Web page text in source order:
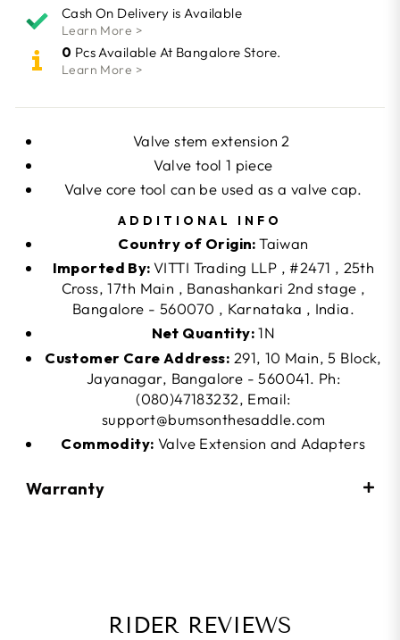
Cash On Delivery is Available
Learn More >
0 Pcs Available At Bangalore Store.
Learn More >
Valve stem extension 2
Valve tool 1 piece
Valve core tool can be used as a valve cap.
ADDITIONAL INFO
Country of Origin:Taiwan
Imported By:VITTI Trading LLP , #2471 , 25th
Cross, 17th Main , Banashankari 2nd stage ,
Bangalore - 560070 , Karnataka , India.
Net Quantity:1N
Customer Care Address: 291, 10 Main, 5 Block,
Jayanagar, Bangalore - 560041. Ph:
(080)47183232, Email:
support@bumsonthesaddle.com
Commodity: Valve Extension and Adapters
Warranty
RIDER REVIEWS